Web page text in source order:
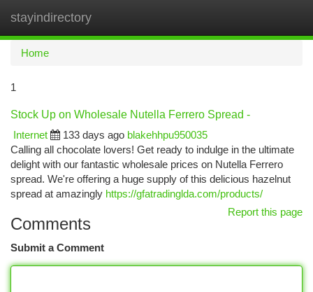
stayindirectory
Home
1
Stock Up on Wholesale Nutella Ferrero Spread -
Internet
133 days ago blakehhpu950035
Calling all chocolate lovers! Get ready to indulge in the ultimate
delight with our fantastic wholesale prices on Nutella Ferrero
spread. We're offering a huge supply of this delicious hazelnut
spread at amazingly https://gfatradinglda.com/products/
Report this page
Comments
Submit a Comment